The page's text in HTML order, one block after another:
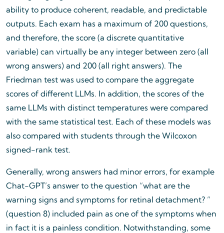
ability to produce coherent, readable, and predictable
outputs. Each exam has a maximum of 200 questions,
and therefore, the score (a discrete quantitative
variable) can virtually be any integer between zero (all
wrong answers) and 200 (all right answers). The
Friedman test was used to compare the aggregate
scores of different LLMs. In addition, the scores of the
same LLMs with distinct temperatures were compared
with the same statistical test. Each of these models was
also compared with students through the Wilcoxon
signed-rank test.
Generally, wrong answers had minor errors, for example
Chat-GPT’s answer to the question “what are the
warning signs and symptoms for retinal detachment? ”
(question 8) included pain as one of the symptoms when
in fact it is a painless condition. Notwithstanding, some